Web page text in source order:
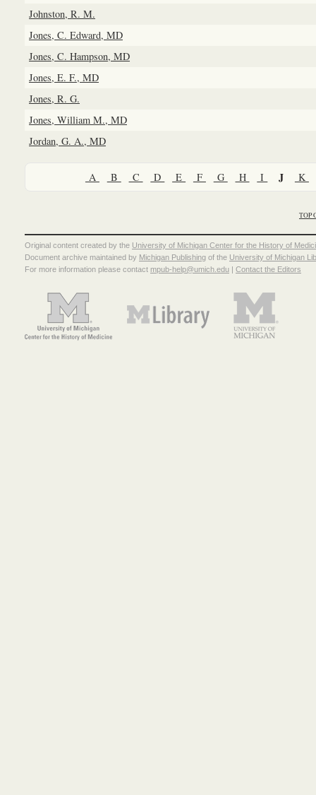
Johnston, R. M.
Jones, C. Edward, MD
Jones, C. Hampson, MD
Jones, E. F., MD
Jones, R. G.
Jones, William M., MD
Jordan, G. A., MD
A B C D E F G H I J K
TOP
Original content created by the University of Michigan Center for the History of
Document archive maintained by Michigan Publishing of the University of Michigan
For more information please contact mpub-help@umich.edu Contact the Editors